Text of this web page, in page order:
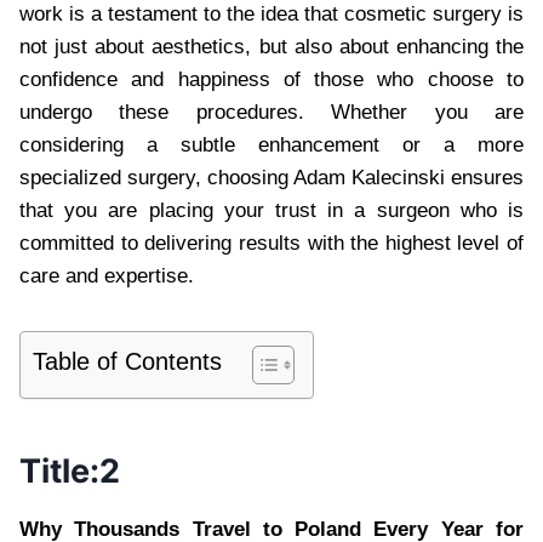
work is a testament to the idea that cosmetic surgery is
not just about aesthetics, but also about enhancing the
confidence and happiness of those who choose to
undergo these procedures. Whether you are
considering a subtle enhancement or a more
specialized surgery, choosing Adam Kalecinski ensures
that you are placing your trust in a surgeon who is
committed to delivering results with the highest level of
care and expertise.
Table of Contents
Title:2
Why Thousands Travel to Poland Every Year for